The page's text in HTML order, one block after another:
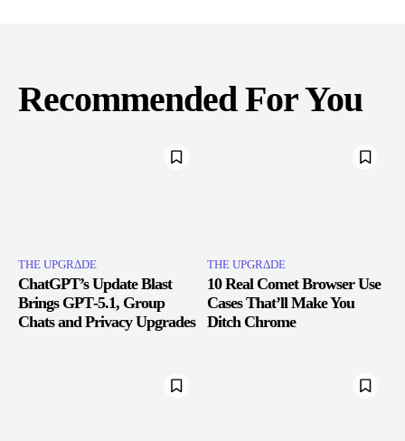
Recommended For You
THE UPGRΔDE
ChatGPT’s Update Blast
Brings GPT‑5.1, Group
Chats and Privacy Upgrades
THE UPGRΔDE
10 Real Comet Browser Use
Cases That’ll Make You
Ditch Chrome